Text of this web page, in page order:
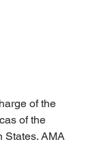
of the
of the
States. AMA